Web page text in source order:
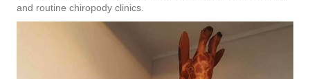
and routine chiropody clinics.